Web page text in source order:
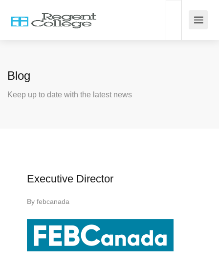
Blog
Keep up to date with the latest news
Executive Director
By febcanada